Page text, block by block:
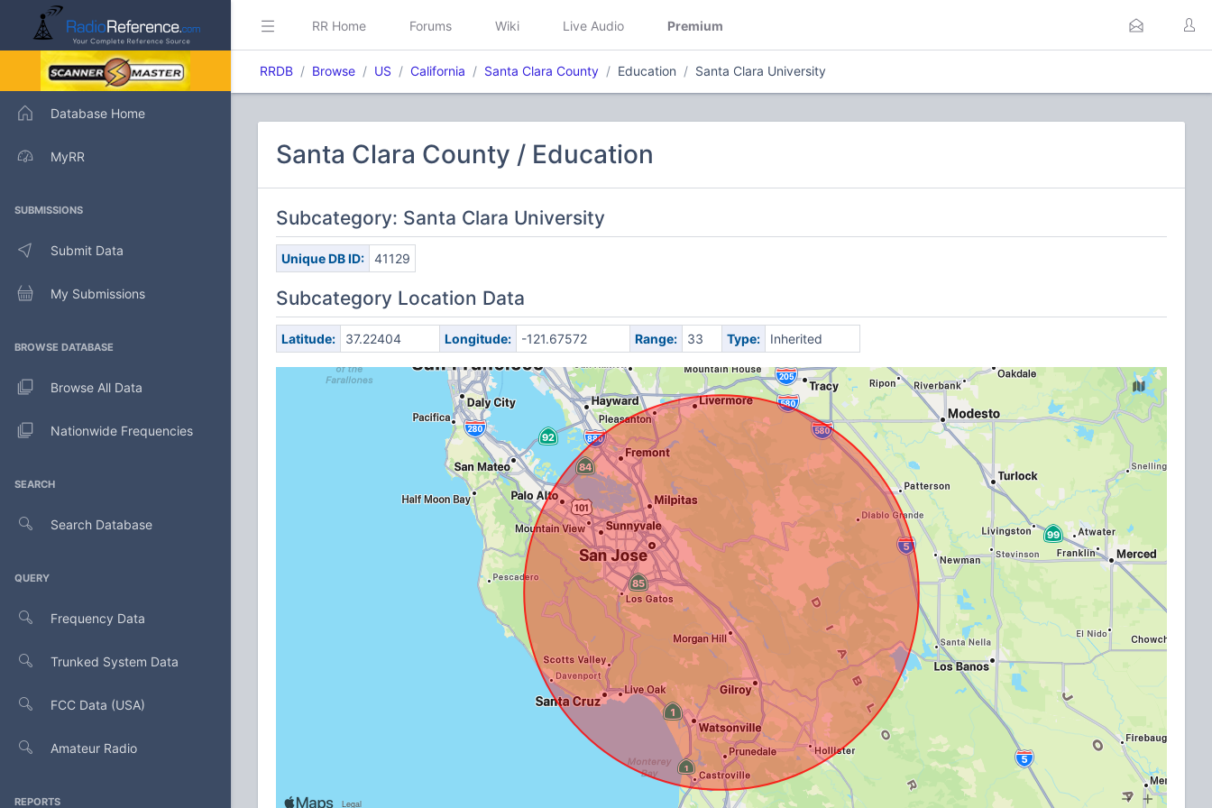
Database Home
MyRR
SUBMISSIONS
Submit Data
My Submissions
BROWSE DATABASE
Browse All Data
Nationwide Frequencies
SEARCH
Search Database
QUERY
Frequency Data
Trunked System Data
FCC Data (USA)
Amateur Radio
REPORTS
RR Home Forums Wiki Live Audio Premium
RRDB Browse US California Santa Clara County Education Santa Clara University
Santa Clara County / Education
Subcategory: Santa Clara University
Unique DB ID: 41129
Subcategory Location Data
Latitude: 37.22404 Longitude: -121.67572 Range: 33 Type: Inherited